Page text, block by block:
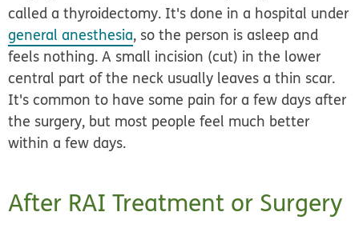
called athyroidectomy. It's done in a hospital under
general anesthesia, so the person is asleep and
feels nothing. A small incision (cut) in the lower
central part of the neck usually leaves a thin scar.
It's common to have some pain for a few days after
the surgery, but most people feel much better
within a few days.
After RAI Treatment or Surgery